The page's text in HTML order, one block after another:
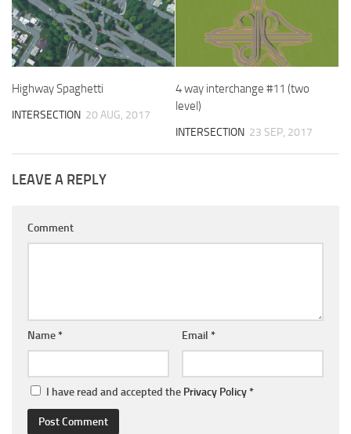
Highway Spaghetti
INTERSECTION 20 AUG, 2017
4 way interchange #11 (two
level)
INTERSECTION 23 SEP, 2017
LEAVE A REPLY
Comment
Name* Email *
I have read and accepted the Privacy Policy*